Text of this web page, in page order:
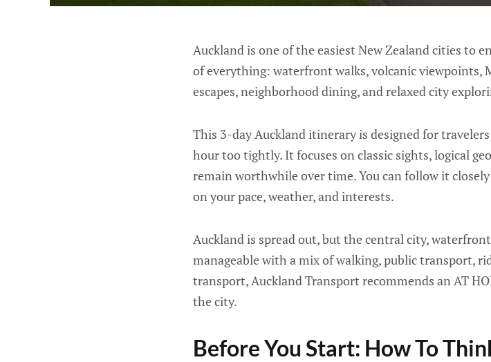
Auckland is one of the easiest New Zealand cities to
of everything: waterfront walks, volcanic viewpoints,
escapes, neighborhood dining, and relaxed city
This 3-day Auckland itinerary is designed for
hour too tightly. It focuses on classic sights, logical
remain worthwhile over time. You can follow it
on your pace, weather, and interests.
Auckland is spread out, but the central city,
manageable with a mix of walking, public transport,
transport, Auckland Transport recommends an AT
the city.
Before You Start: How To